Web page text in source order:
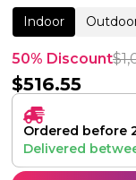
Indoor
50% Discount$
$516.55
Ordered before
Delivered